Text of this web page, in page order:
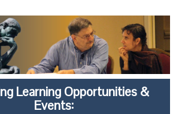
Learning Opportunities &
Events: